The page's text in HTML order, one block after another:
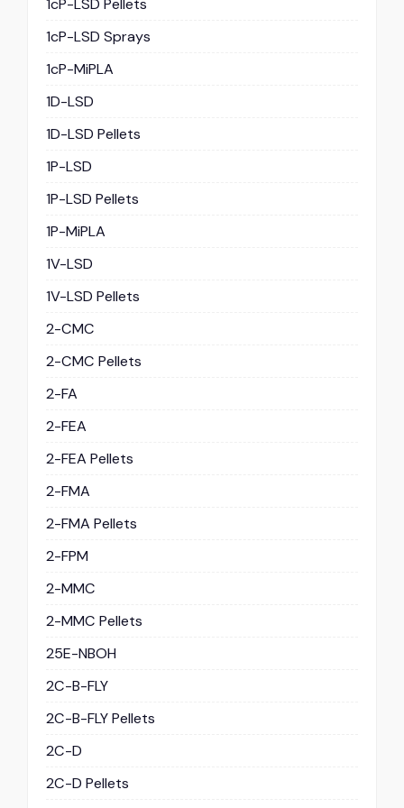
1cP-LSD Pellets
1cP-LSD Sprays
1cP-MiPLA
1D-LSD
1D-LSD Pellets
1P-LSD
1P-LSD Pellets
1P-MiPLA
1V-LSD
1V-LSD Pellets
2-CMC
2-CMC Pellets
2-FA
2-FEA
2-FEA Pellets
2-FMA
2-FMA Pellets
2-FPM
2-MMC
2-MMC Pellets
25E-NBOH
2C-B-FLY
2C-B-FLY Pellets
2C-D
2C-D Pellets